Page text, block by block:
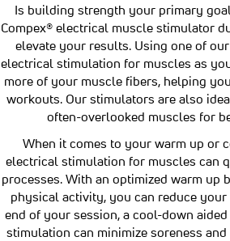
Is building strength your primary
Compex® electrical muscle stimulator
elevate your results. Using one of
electrical stimulation for muscles as
more of your muscle fibers, helping
workouts. Our stimulators are also
often-overlooked muscles for
When it comes to your warm up or
electrical stimulation for muscles can
processes. With an optimized warm up
physical activity, you can reduce
end of your session, a cool-down
stimulation can minimize soreness